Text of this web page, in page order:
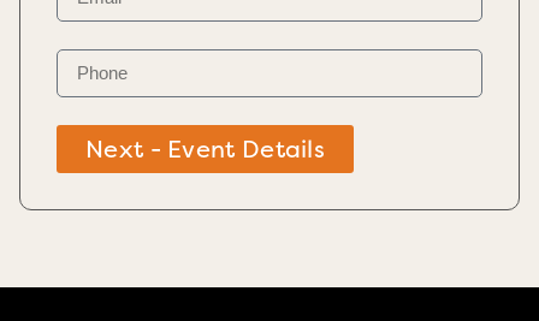
Next - Event Details